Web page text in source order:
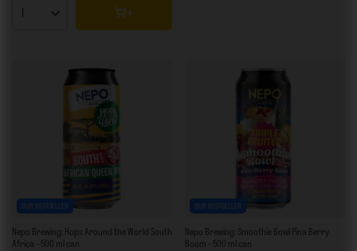
Products quantity
OUR BESTSELLER
Nepo Brewing: Hops Around the World South
Africa - 500 ml can
OUR BESTSELLER
Nepo Brewing: Smoothie Bowl Pina Berry
Boom - 500 ml can